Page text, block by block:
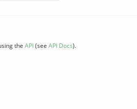
the API(see API Docs).